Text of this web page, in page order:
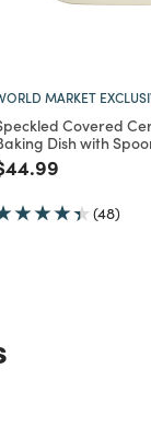
MARKET
Covered
Dish with
reduced
(48)